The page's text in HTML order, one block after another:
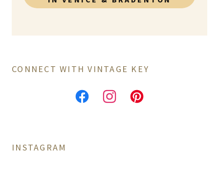
CONNECT WITH VINTAGE KEY
INSTAGRAM